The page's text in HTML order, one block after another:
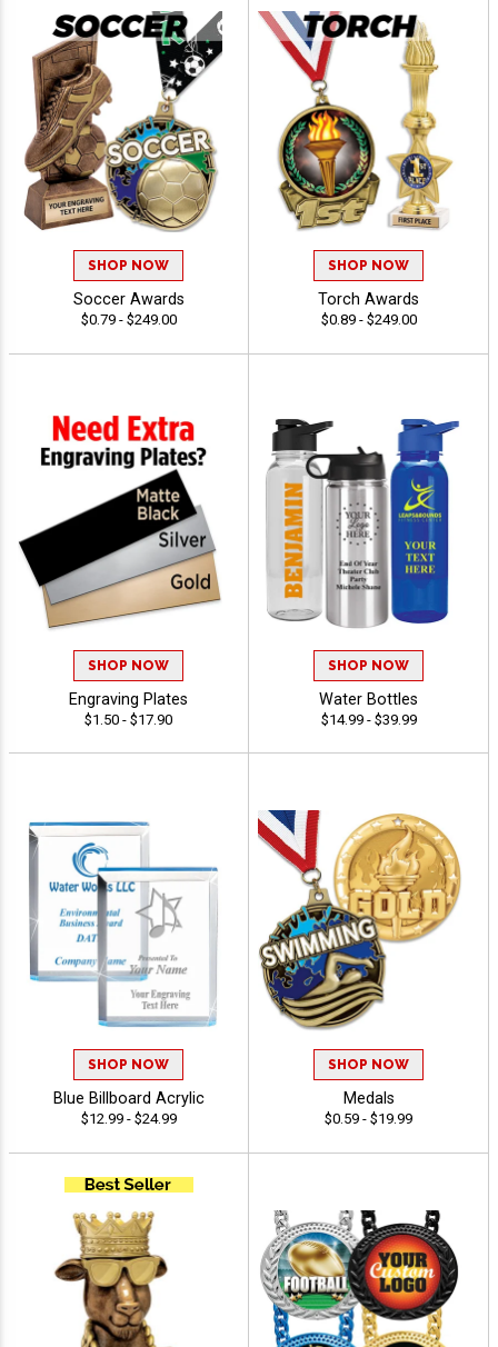
SHOP NOW
Soccer Awards
$0.79 - $249.00
SHOP NOW
Torch Awards
$0.89 - $249.00
SHOP NOW
Engraving Plates
$1.50 - $17.90
SHOP NOW
Water Bottles
$14.99 - $39.99
SHOP NOW
Blue Billboard Acrylic
$12.99 - $24.99
SHOP NOW
Medals
$0.59 - $19.99